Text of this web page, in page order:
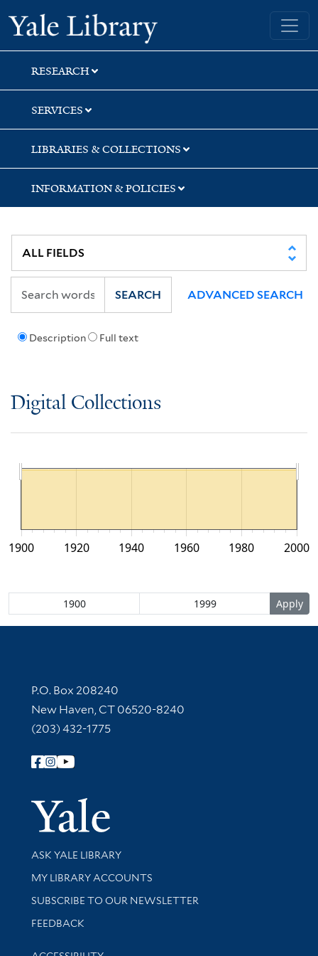
Skip
to
search
Skip
to
main
content
Yale University Library
RESEARCH
SERVICES
LIBRARIES & COLLECTIONS
INFORMATION & POLICIES
Description Full text
SEARCH ADVANCED SEARCH
Digital Collections
1900 2000
1920 1940 1960 1980
Contact Information
P.O. Box 208240
New Haven, CT 06520-8240
(203) 432-1775
Follow Yale Library
Yale
Library Services
ASK YALE LIBRARY
Get research help and support
MY LIBRARY ACCOUNTS
SUBSCRIBE TO OUR NEWSLETTER
Stay updated with library news and events
FEEDBACK
Library Information